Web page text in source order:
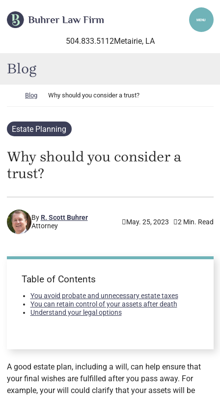
Return home
MENU
504.833.5112Metairie, LA
Blog
Return home
Blog Why should you consider a trust?
Estate Planning
Why should you consider a
trust?
By R. Scott Buhrer
Attorney
May. 25, 2023 2 Min. Read
Table of Contents
You avoid probate and unnecessary estate taxes
You can retain control of your assets after death
Understand your legal options
A good estate plan, including a will, can help ensure that
your final wishes are fulfilled after you pass away. For
example, your will could clarify that your assets will be